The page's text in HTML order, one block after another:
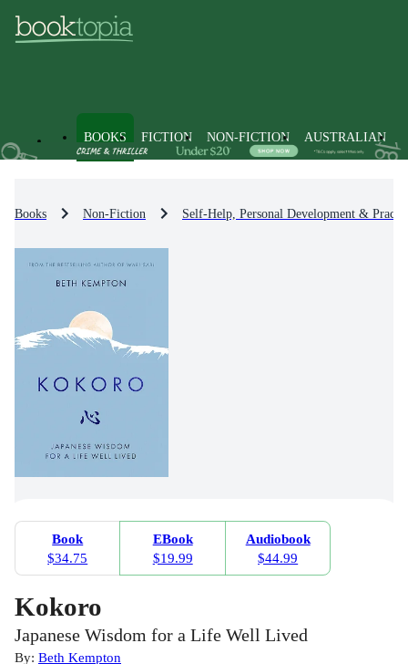
BOOKS FICTION NON-FICTION AUSTRALIAN
Books Non-Fiction Self-Help, Personal Development &
Book
$34.75
EBook
$19.99
Audiobook
$44.99
Kokoro
Japanese Wisdom for a Life Well Lived
By: Beth Kempton